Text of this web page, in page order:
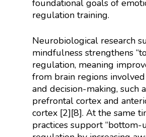
foundational goals of
regulation training.
Neurobiological research
mindfulness strengthens
regulation, meaning
from brain regions
and decision-making, such
prefrontal cortex and
cortex [2][8]. At the same
practices support “bottom-